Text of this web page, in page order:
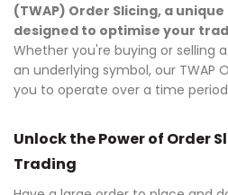
(TWAP) Order Slicing, a
designed to optimise your
Whether you're buying or selling
an underlying symbol, our TWAP
you to operate over a time
Unlock the Power of Order
Trading